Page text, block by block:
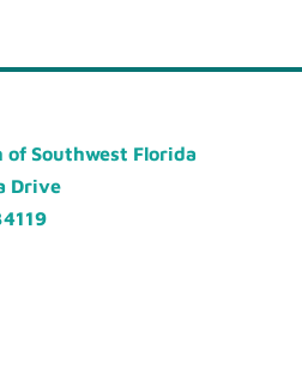
of Southwest Florida
Drive